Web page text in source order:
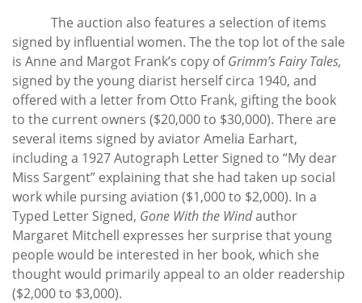
The auction also features a selection of items
signed by influential women. The the top lot of the sale
is Anne and Margot Frank’s copy ofGrimm’s Fairy Tales,
signed by the young diarist herself circa 1940, and
offered with a letter from Otto Frank, gifting the book
to the current owners ($20,000 to $30,000). There are
several items signed by aviator Amelia Earhart,
including a 1927 Autograph Letter Signed to “My dear
Miss Sargent” explaining that she had taken up social
work while pursing aviation ($1,000 to $2,000). In a
Typed Letter Signed, Gone With the Windauthor
Margaret Mitchell expresses her surprise that young
people would be interested in her book, which she
thought would primarily appeal to an older readership
($2,000 to $3,000).